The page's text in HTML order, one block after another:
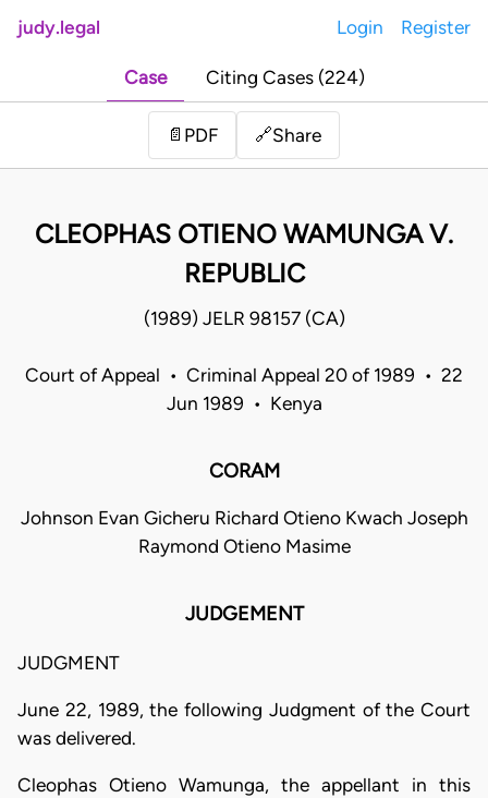
judy.legal Login Register
Case Citing Cases (224)
📄 PDF 🔗Share
CLEOPHAS OTIENO WAMUNGA V.
REPUBLIC
(1989) JELR 98157 (CA)
Court of Appeal • Criminal Appeal 20 of 1989 • 22
Jun 1989 • Kenya
CORAM
Johnson Evan Gicheru Richard Otieno Kwach Joseph
Raymond Otieno Masime
JUDGEMENT
JUDGMENT
June 22, 1989, the following Judgment of the Court
was delivered.
Cleophas Otieno Wamunga, the appellant in this